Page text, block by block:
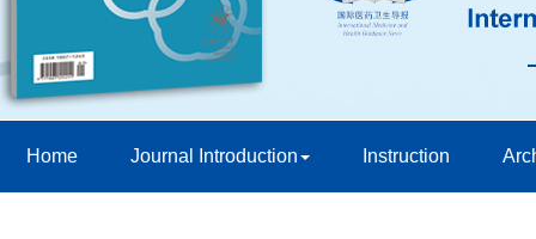
Home Journal Introduction Instruction